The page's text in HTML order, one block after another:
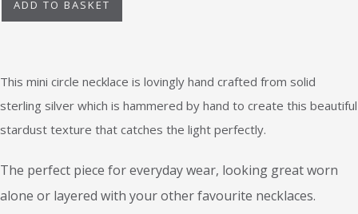
ADD TO BASKET
This mini circle necklace is lovingly hand crafted from solid
sterling silver which is hammered by hand to create this beautiful
stardust texture that catches the light perfectly.
The perfect piece for everyday wear, looking great worn
alone or layered with your other favourite necklaces.